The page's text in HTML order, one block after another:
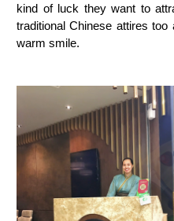
kind of luck they want to
traditional Chinese attires
warm smile.